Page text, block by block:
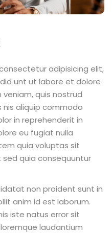
adipisicing elit,
unt ut labore et dolore
quis nostrud
aliquip commodo
in reprehenderit in
eu fugiat nulla
quia voluptas sit
quia consequuntur
non proident sunt in
anim id est laborum.
iste natus error sit
laudantium